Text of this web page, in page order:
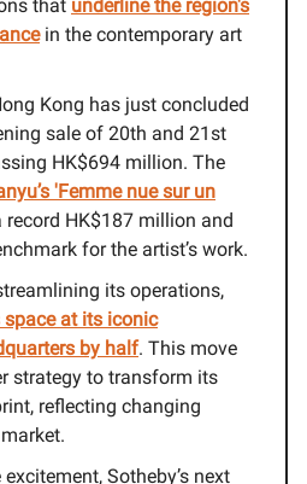
that underline the region's
in the contemporary art
Kong has just concluded
sale of 20th and 21st
HK$694 million. The
'Femme nue sur un
record HK$187 million and
for the artist’s work.
its operations,
at its iconic
by half. This move
strategy to transform its
reflecting changing
Sotheby’s next